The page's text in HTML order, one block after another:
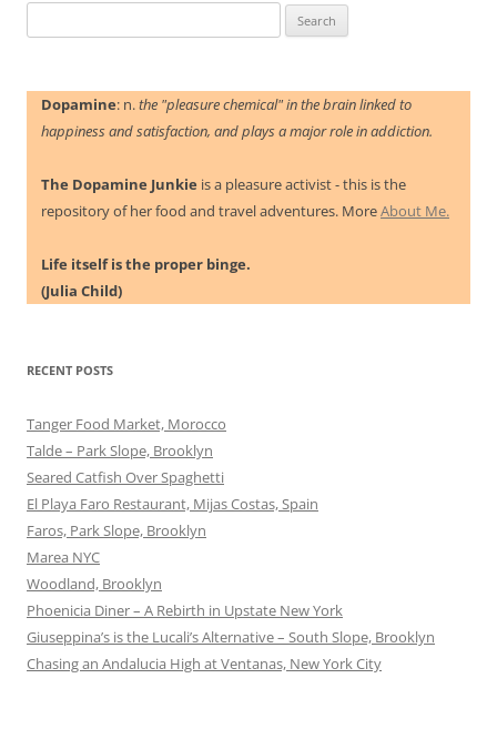
for:
Dopamine: n.the "pleasure chemical" in the brain linked to
happiness and satisfaction, and plays a major role in addiction.
The Dopamine Junkie is a pleasure activist - this is the
repository of her food and travel adventures. MoreAbout Me.
Life itself is the proper binge.
(Julia Child)
RECENT POSTS
Tanger Food Market, Morocco
Talde – Park Slope, Brooklyn
Seared Catfish Over Spaghetti
El Playa Faro Restaurant, Mijas Costas, Spain
Faros, Park Slope, Brooklyn
Marea NYC
Woodland, Brooklyn
Phoenicia Diner – A Rebirth in Upstate New York
Giuseppina’s is the Lucali’s Alternative – South Slope, Brooklyn
Chasing an Andalucia High at Ventanas, New York City